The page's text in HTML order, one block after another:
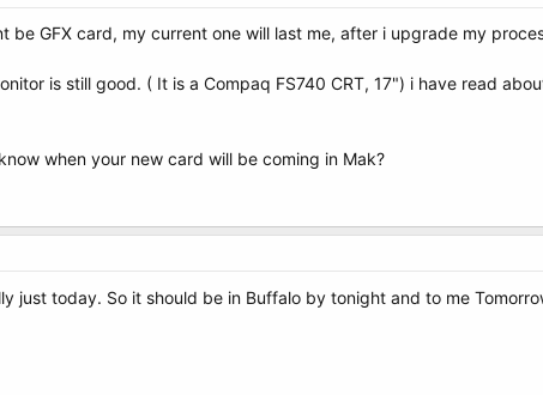
be GFX card, my current one will last me, after i upgrade my
is still good. ( It is a Compaq FS740 CRT, 17") i have read
when your new card will be coming in Mak?
just today. So it should be in Buffalo by tonight and to me